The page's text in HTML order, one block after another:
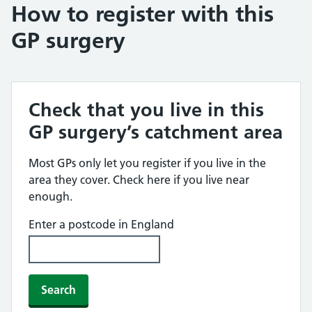
How to register with this
GP surgery
Check that you live in this
GP surgery’s catchment area
Most GPs only let you register if you live in the
area they cover. Check here if you live near
enough.
Enter a postcode in England
Search